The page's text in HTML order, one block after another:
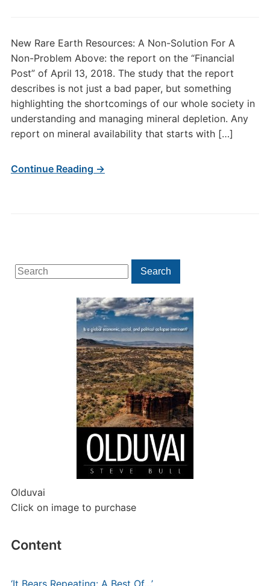
Search
for:
Search
Olduvai
Click on image to purchase
Content
‘It Bears Repeating: A Best Of…’
New Rare Earth Resources: A Non-Solution For A
Non-Problem Above: the report on the “Financial
Post” of April 13, 2018. The study that the report
describes is not just a bad paper, but something
highlighting the shortcomings of our whole society in
understanding and managing mineral depletion. Any
report on mineral availability that starts with […]
Continue Reading →